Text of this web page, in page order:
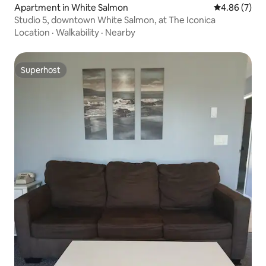
Apartment in White Salmon 4.86 out of
4.86 (7)
Studio 5, downtown White Salmon, at The Iconica
Location · Walkability · Nearby
Superhost
Superhost